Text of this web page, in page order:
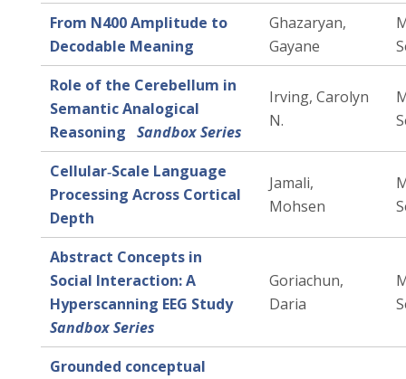
From N400 Amplitude to
Decodable Meaning
Ghazaryan,
Gayane
Role of the Cerebellum in
Semantic Analogical
Reasoning Sandbox Series
Irving, Carolyn
N.
Cellular‑Scale Language
Processing Across Cortical
Depth
Jamali,
Mohsen
Abstract Concepts in
Social Interaction: A
Hyperscanning EEG Study
Sandbox Series
Goriachun,
Daria
Grounded conceptual